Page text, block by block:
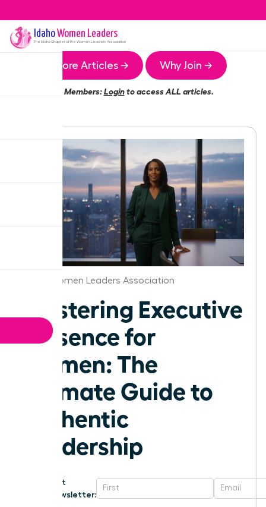
IdahoWomen Leaders
The IdahoChapter of the Women Leaders Association
More Articles → Why Join →
Members:Loginto access ALL articles.
Idaho Women Leaders Association
Mastering Executive
Presence for
Women: The
Ultimate Guide to
Authentic
Leadership
Get
Newsletter: